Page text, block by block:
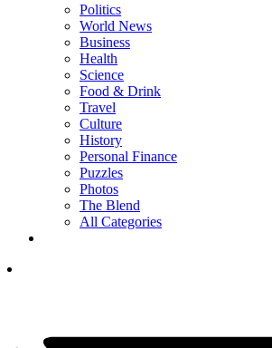
Politics
World News
Business
Health
Science
Food & Drink
Travel
Culture
History
Personal Finance
Puzzles
Photos
The Blend
All Categories